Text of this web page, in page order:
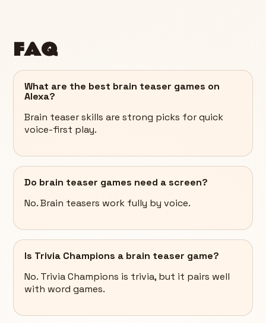
FAQ
What are the best brain teaser games on
Alexa?
Brain teaser skills are strong picks for quick
voice-first play.
Do brain teaser games need a screen?
No. Brain teasers work fully by voice.
Is Trivia Champions a brain teaser game?
No. Trivia Champions is trivia, but it pairs well
with word games.